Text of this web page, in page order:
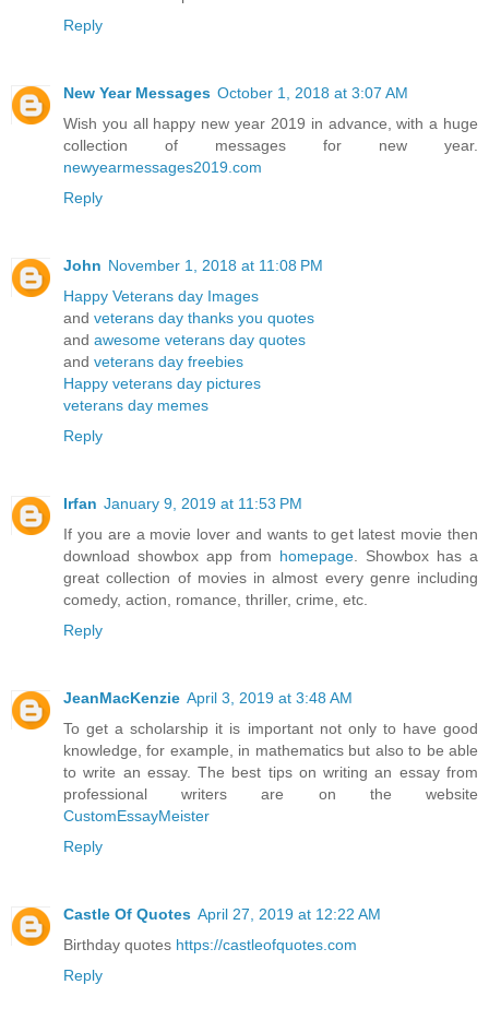
Reply
New Year Messages October 1, 2018 at 3:07 AM
Wish you all happy new year 2019 in advance, with a huge
collection of messages for new year.
newyearmessages2019.com
Reply
John November 1, 2018 at 11:08 PM
Happy Veterans day Images
and veterans day thanks you quotes
and awesome veterans day quotes
and veterans day freebies
Happy veterans day pictures
veterans day memes
Reply
Irfan January 9, 2019 at 11:53 PM
If you are a movie lover and wants to get latest movie then
download showbox app from homepage . Showbox has a
great collection of movies in almost every genre including
comedy, action, romance, thriller, crime, etc.
Reply
JeanMacKenzie April 3, 2019 at 3:48 AM
To get a scholarship it is important not only to have good
knowledge, for example, in mathematics but also to be able
to write an essay. The best tips on writing an essay from
professional writers are on the website
CustomEssayMeister
Reply
Castle Of Quotes April 27, 2019 at 12:22 AM
Birthday quotes https://castleofquotes.com
Reply